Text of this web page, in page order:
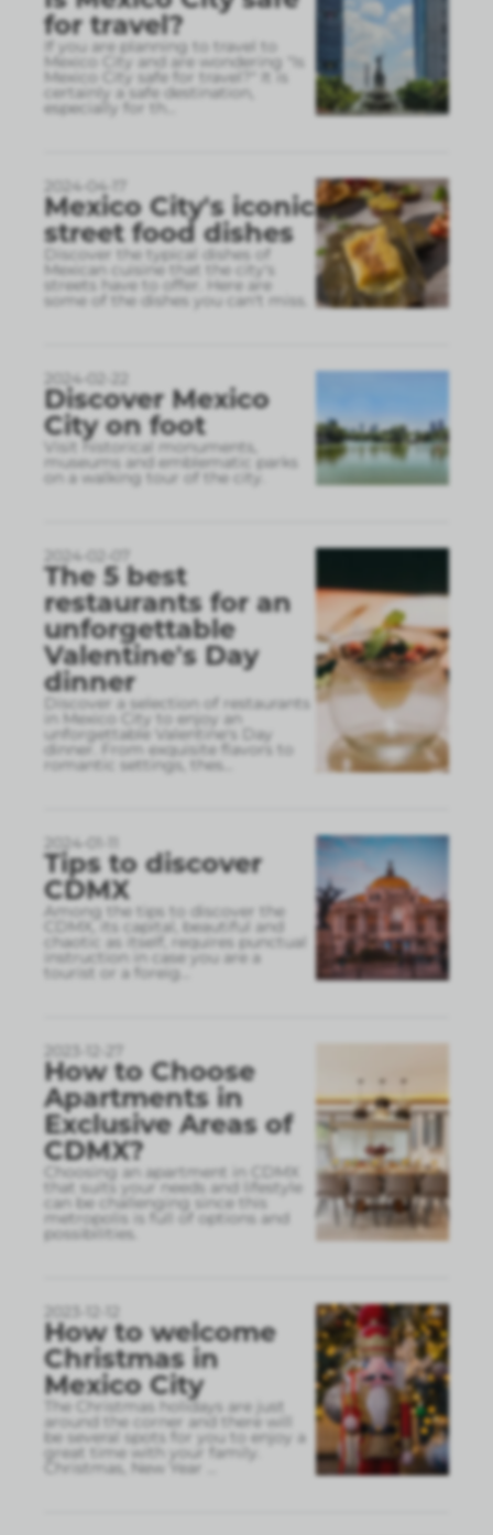
for travel?
If you are planning to travel to
Mexico City and are wondering "Is
Mexico City safe for travel?" It is
certainly a safe destination,
especially for th
2024-04-17
Mexico City's iconic
street food dishes
Discover the typical dishes of
Mexican cuisine that the city's
streets have to offer. Here are
some of the dishes you can't miss.
2024-02-22
Discover Mexico
City on foot
Visit historical monuments,
museums and emblematic parks
on a walking tour of the city.
2024-02-07
The 5 best
restaurants for an
unforgettable
Valentine's Day
dinner
Discover a selection of restaurants
in Mexico City to enjoy an
unforgettable Valentine's Day
dinner. From exquisite flavors to
romantic settings, thes
2024-01-11
Tips to discover
CDMX
Among the tips to discover the
CDMX, its capital, beautiful and
chaotic as itself, requires punctual
instruction in case you are a
tourist or a foreig
How to Choose
Apartments in
Exclusive Areas of
CDMX?
Choosing an apartment in CDMX
that suits your needs and lifestyle
can be challenging since this
metropolis is full of options and
possibilities.
How to welcome
Christmas in
Mexico City
The Christmas holidays are just
around the corner and there will
be several spots for you to enjoy a
great time with your family.
Christmas, New Year